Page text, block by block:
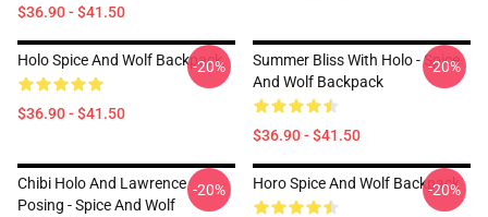
$36.90 - $41.50
Holo Spice And Wolf Backpack
$36.90 - $41.50
-20%
Summer Bliss With Holo - Spice
And Wolf Backpack
$36.90 - $41.50
-20%
Chibi Holo And Lawrence
Posing - Spice And Wolf
-20% Horo Spice And Wolf Backpack
-20%